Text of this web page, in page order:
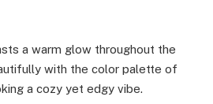
a warm glow throughout the
with the color palette of
a cozy yet edgy vibe.